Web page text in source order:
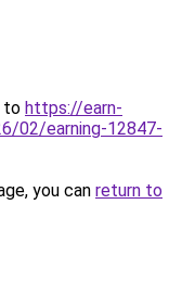
to https://earn-
02/earning-12847-
you can return to